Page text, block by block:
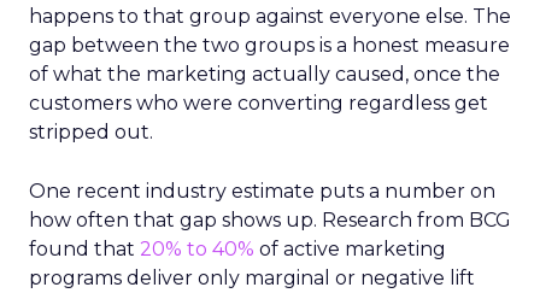
happens to that group against everyone else. The
gap between the two groups is a honest measure
of what the marketing actually caused, once the
customers who were converting regardless get
stripped out.
One recent industry estimate puts a number on
how often that gap shows up. Research from BCG
found that 20% to 40% of active marketing
programs deliver only marginal or negative lift